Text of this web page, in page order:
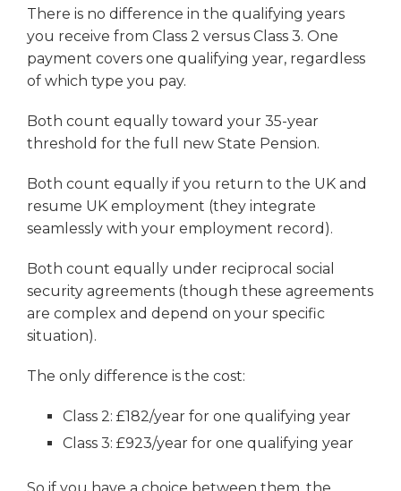
There is no difference in the qualifying years
you receive from Class 2 versus Class 3. One
payment covers one qualifying year, regardless
of which type you pay.
Both count equally toward your 35-year
threshold for the full new State Pension.
Both count equally if you return to the UK and
resume UK employment (they integrate
seamlessly with your employment record).
Both count equally under reciprocal social
security agreements (though these agreements
are complex and depend on your specific
situation).
The only difference is the cost:
Class 2: £182/year for one qualifying year
Class 3: £923/year for one qualifying year